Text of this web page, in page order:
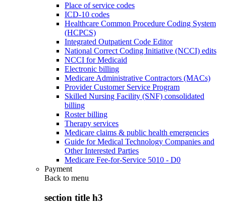
Place of service codes
ICD-10 codes
Healthcare Common Procedure Coding System
(HCPCS)
Integrated Outpatient Code Editor
National Correct Coding Initiative (NCCI) edits
NCCI for Medicaid
Electronic billing
Medicare Administrative Contractors (MACs)
Provider Customer Service Program
Skilled Nursing Facility (SNF) consolidated
billing
Roster billing
Therapy services
Medicare claims & public health emergencies
Guide for Medical Technology Companies and
Other Interested Parties
Medicare Fee-for-Service 5010 - D0
Payment
Back to menu
section title h3